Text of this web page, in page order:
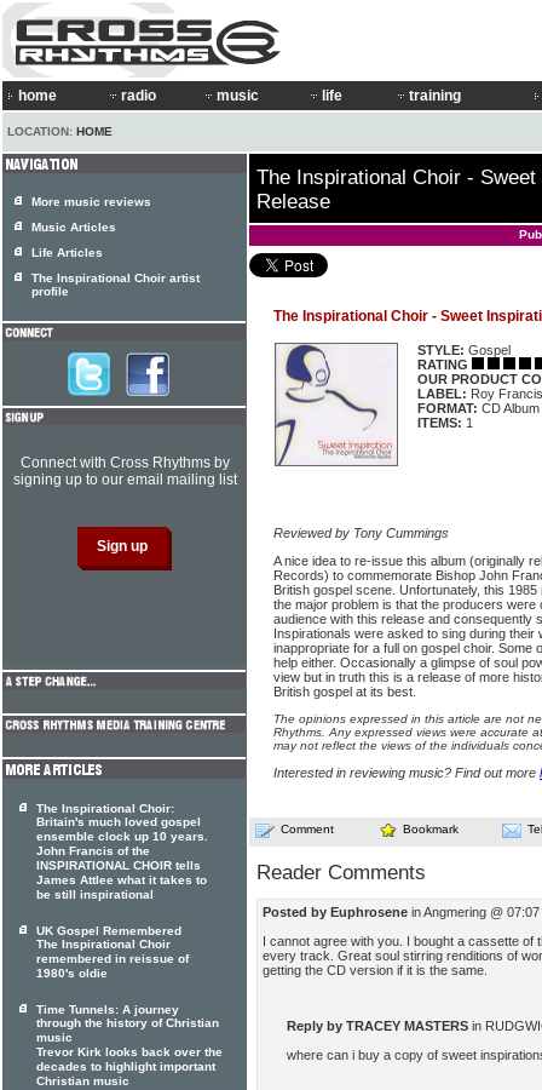
home radio music life training
LOCATION: HOME
The Inspirational Choir -
Release
The Inspirational Choir - Sweet
STYLE: Gospel
RATING
OUR PRODUCT
LABEL: Roy
FORMAT: CD Album
ITEMS: 1
Reviewed by Tony Cummings
A nice idea to re-issue this album (originally
Records) to commemorate Bishop John
British gospel scene. Unfortunately, this
the major problem is that the producers
audience with this release and consequently
Inspirationals were asked to sing during their
inappropriate for a full on gospel choir. Some
help either. Occasionally a glimpse of soul
view but in truth this is a release of more
British gospel at its best.
The opinions expressed in this article are not
Rhythms. Any expressed views were accurate
may not reflect the views of the individuals
Interested in reviewing music? Find out more
Comment Bookmark
Reader Comments
Posted by Euphrosene in Angmering @
I cannot agree with you. I bought a cassette of
every track. Great soul stirring renditions of
getting the CD version if it is the same.
Reply by TRACEY MASTERS in
where can i buy a copy of sweet
More music reviews
Music Articles
Life Articles
The Inspirational Choir artist
profile
Connect with Cross Rhythms by
signing up to our email mailing list
The Inspirational Choir:
Britain's much loved gospel
ensemble clock up 10 years.
John Francis of the
INSPIRATIONAL CHOIR tells
James Attlee what it takes to
be still inspirational
UK Gospel Remembered
The Inspirational Choir
remembered in reissue of
1980's oldie
Time Tunnels: A journey
through the history of Christian
music
Trevor Kirk looks back over the
decades to highlight important
Christian music